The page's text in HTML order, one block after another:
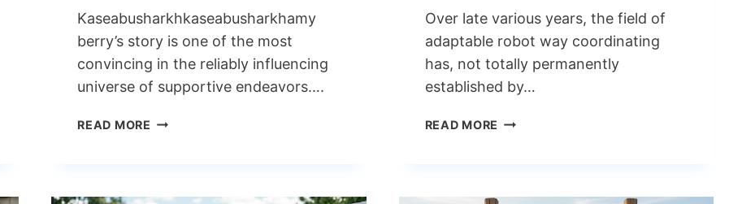
Kaseabusharkhkaseabusharkhamy
berry’s story is one of the most
convincing in the reliably influencing
universe of supportive endeavors….
READ MORE ANALYZING
KASEABUSHARKH
Over late various years, the field of
adaptable robot way coordinating
has, not totally permanently
established by…
READ MORE WHAT
NYMPH